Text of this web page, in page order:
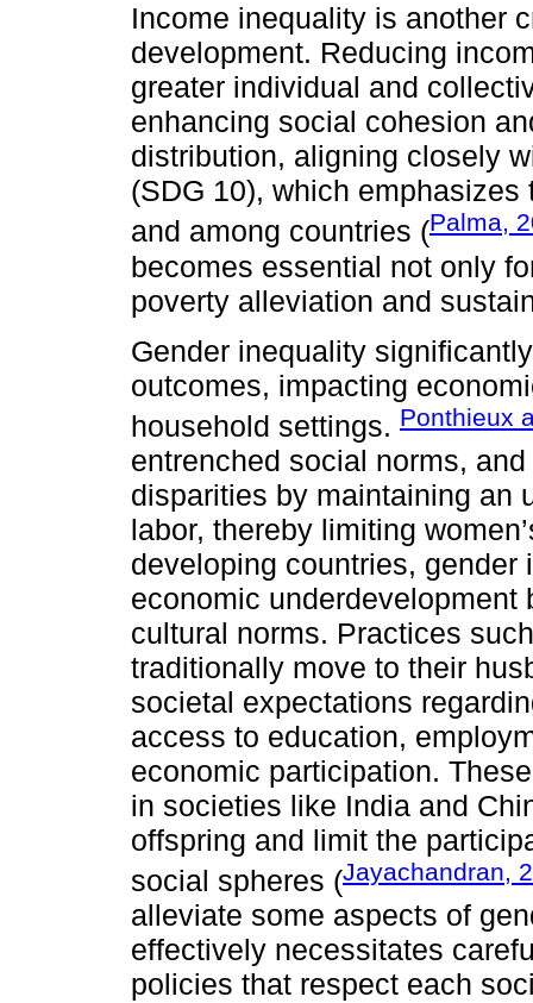
Income inequality is another
development. Reducing
greater individual and
enhancing social cohesion
distribution, aligning closely
(SDG 10), which
and among countries (Palma,
becomes essential not only
poverty alleviation and
Gender inequality
outcomes, impacting
household settings. Ponthieux
entrenched social norms,
disparities by maintaining an
labor, thereby limiting
developing countries,
economic underdevelopment
cultural norms. Practices
traditionally move to their
societal expectations
access to education,
economic participation.
in societies like India and
offspring and limit the
social spheres (Jayachandran,
alleviate some aspects of
effectively necessitates
policies that respect each